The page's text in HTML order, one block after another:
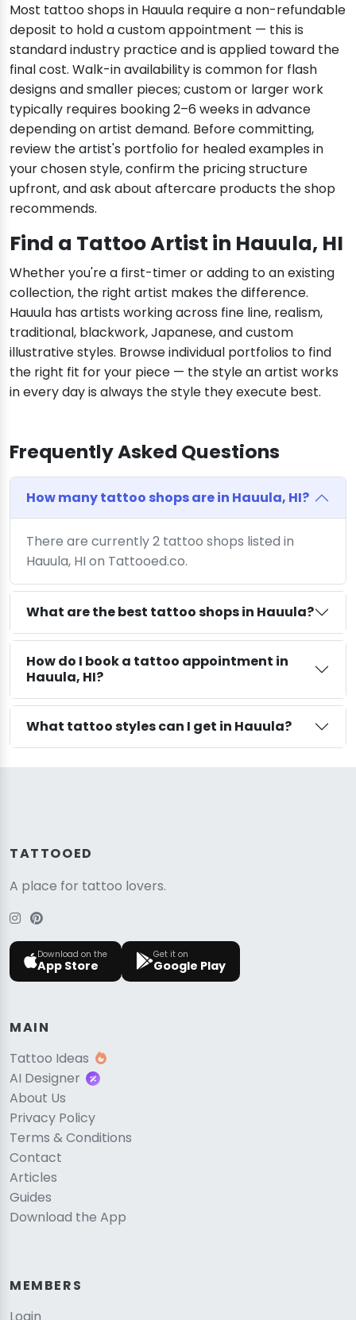
Most tattoo shops in Hauula require a non-refundable
deposit to hold a custom appointment — this is
standard industry practice and is applied toward the
final cost. Walk-in availability is common for flash
designs and smaller pieces; custom or larger work
typically requires booking 2–6 weeks in advance
depending on artist demand. Before committing,
review the artist's portfolio for healed examples in
your chosen style, confirm the pricing structure
upfront, and ask about aftercare products the shop
recommends.
Find a Tattoo Artist in Hauula, HI
Whether you're a first-timer or adding to an existing
collection, the right artist makes the difference.
Hauula has artists working across fine line, realism,
traditional, blackwork, Japanese, and custom
illustrative styles. Browse individual portfolios to find
the right fit for your piece — the style an artist works
in every day is always the style they execute best.
Frequently Asked Questions
How many tattoo shops are in Hauula, HI?
There are currently 2 tattoo shops listed in
Hauula, HI on Tattooed.co.
What are the best tattoo shops in Hauula?
How do I book a tattoo appointment in
Hauula, HI?
What tattoo styles can I get in Hauula?
TATTOOED
A place for tattoo lovers.
Download on the
App Store
Get it on
Google Play
MAIN
Tattoo Ideas
AI Designer
About Us
Privacy Policy
Terms & Conditions
Contact
Articles
Guides
Download the App
MEMBERS
Login